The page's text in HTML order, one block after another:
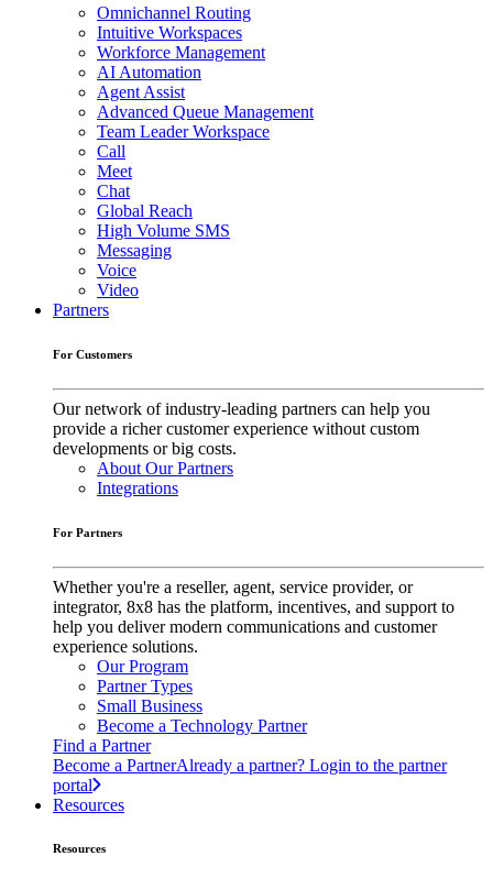
Omnichannel Routing
Intuitive Workspaces
Workforce Management
AI Automation
Agent Assist
Advanced Queue Management
Team Leader Workspace
Call
Meet
Chat
Global Reach
High Volume SMS
Messaging
Voice
Video
Partners
For Customers
Our network of industry-leading partners can help you
provide a richer customer experience without custom
developments or big costs.
About Our Partners
Integrations
For Partners
Whether you're a reseller, agent, service provider, or
integrator, 8x8 has the platform, incentives, and support to
help you deliver modern communications and customer
experience solutions.
Our Program
Partner Types
Small Business
Become a Technology Partner
Find a Partner
Become a PartnerAlready a partner? Login to the partner
portal
Resources
Resources